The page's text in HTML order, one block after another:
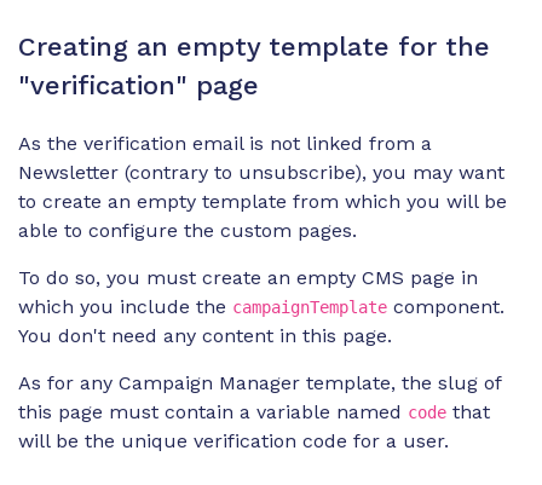
Creating an empty template for the
"verification" page
As the verification email is not linked from a
Newsletter (contrary to unsubscribe), you may want
to create an empty template from which you will be
able to configure the custom pages.
To do so, you must create an empty CMS page in
which you include the campaignTemplate component.
You don't need any content in this page.
As for any Campaign Manager template, the slug of
this page must contain a variable named code that
will be the unique verification code for a user.